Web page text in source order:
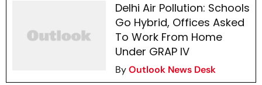
Delhi Air Pollution: Schools
Go Hybrid, Offices Asked
To Work From Home
Under GRAP IV
ByOutlook News Desk